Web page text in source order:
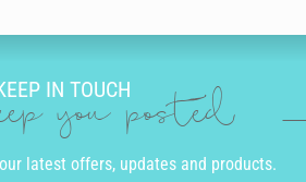
IN TOUCH
you posted
latest offers, updates and products.